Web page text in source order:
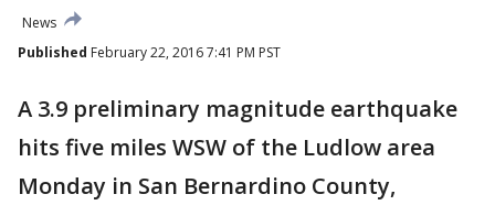
News
Published February 22, 2016 7:41 PM PST
A 3.9 preliminary magnitude earthquake
hits five miles WSW of the Ludlow area
Monday in San Bernardino County,